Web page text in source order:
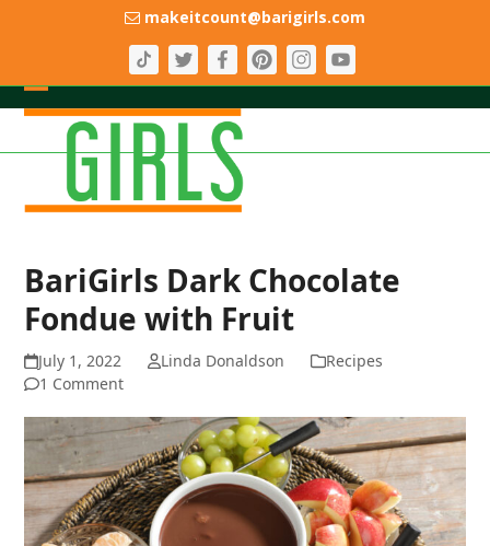
makeitcount@barigirls.com
Open
mobile
menu
Close
mobile
menu
BariGirls Dark Chocolate
Fondue with Fruit
July 1, 2022 Linda Donaldson
Recipes
1 Comment